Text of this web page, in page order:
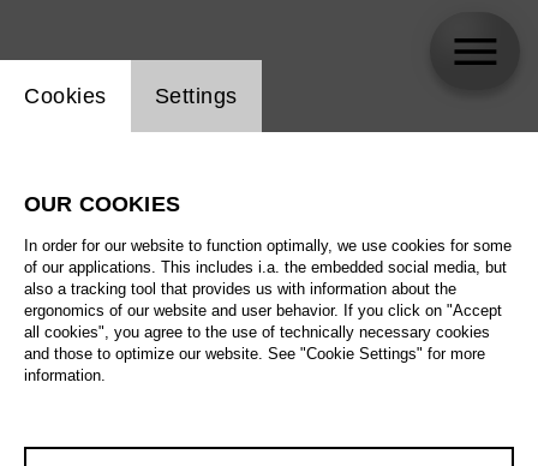
Website cookie setting
Cookies Settings
OUR COOKIES
In order for our website to function optimally, we use cookies for some
of our applications. This includes i.a. the embedded social media, but
also a tracking tool that provides us with information about the
ergonomics of our website and user behavior. If you click on "Accept
all cookies", you agree to the use of technically necessary cookies
and those to optimize our website. See "Cookie Settings" for more
information.